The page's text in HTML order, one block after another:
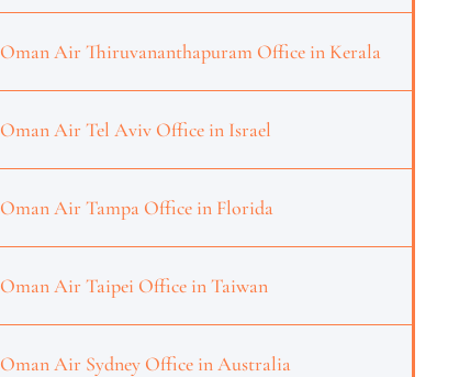
Oman Air Thiruvananthapuram Office in Kerala
Oman Air Tel Aviv Office in Israel
Oman Air Tampa Office in Florida
Oman Air Taipei Office in Taiwan
Oman Air Sydney Office in Australia